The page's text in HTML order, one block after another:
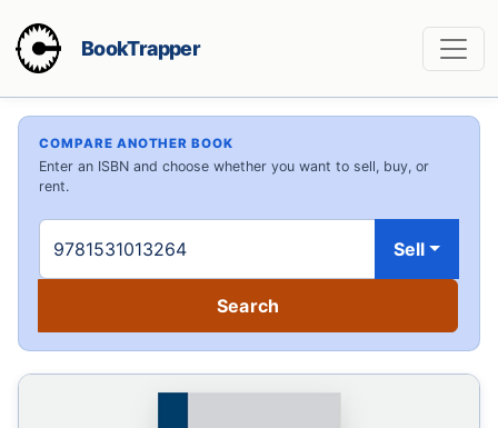
BookTrapper
COMPARE ANOTHER BOOK
Enter an ISBN and choose whether you want to sell, buy, or
rent.
Sell